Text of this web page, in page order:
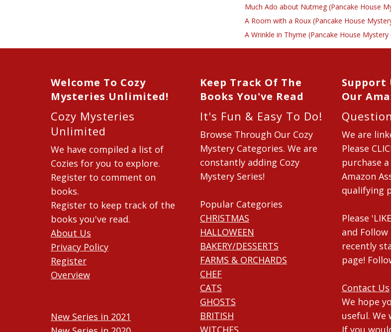
Much Ado about Nutmeg (Pancake House
A Room with a Roux (Pancake House
A Wrinkle in Thyme (Pancake House Mystery
Welcome To Cozy
Mysteries Unlimited!
Cozy Mysteries
Unlimited
We have compiled a list of
Cozies for you to explore.
Register to comment on
books.
Register to keep track of the
books you've read.
About Us
Privacy Policy
Register
Overview
New Series in 2021
Keep Track Of The
Books You've Read
It's Fun & Easy To Do!
Browse Through Our Cozy
Mystery Categories. We are
constantly adding Cozy
Mystery Series!
Popular Categories
CHRISTMAS
HALLOWEEN
BAKERY/DESSERTS
FARMS & ORCHARDS
CHEF
CATS
GHOSTS
BRITISH
WITCHES
Support
Our
We are
Please
purchase
Amazon
qualifying
Please
and
recently
page!
Contact Us
We hope
useful.
If you